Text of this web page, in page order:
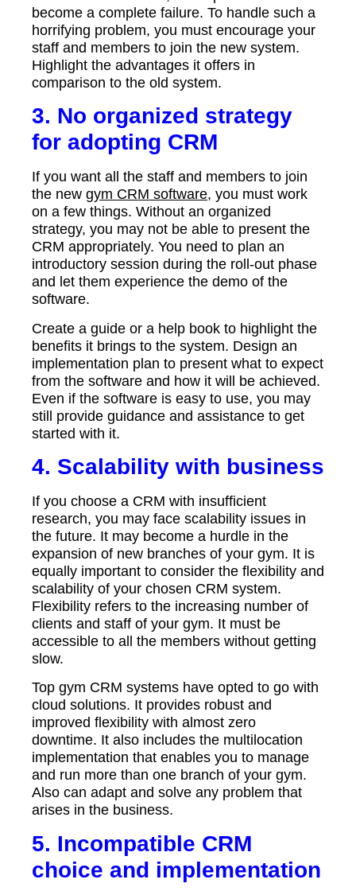
become a complete failure. To handle such a
horrifying problem, you must encourage your
staff and members to join the new system.
Highlight the advantages it offers in
comparison to the old system.
3. No organized strategy
for adopting CRM
If you want all the staff and members to join
the new gym CRM software, you must work
on a few things. Without an organized
strategy, you may not be able to present the
CRM appropriately. You need to plan an
introductory session during the roll-out phase
and let them experience the demo of the
software.
Create a guide or a help book to highlight the
benefits it brings to the system. Design an
implementation plan to present what to expect
from the software and how it will be achieved.
Even if the software is easy to use, you may
still provide guidance and assistance to get
started with it.
4. Scalability with business
If you choose a CRM with insufficient
research, you may face scalability issues in
the future. It may become a hurdle in the
expansion of new branches of your gym. It is
equally important to consider the flexibility and
scalability of your chosen CRM system.
Flexibility refers to the increasing number of
clients and staff of your gym. It must be
accessible to all the members without getting
slow.
Top gym CRM systems have opted to go with
cloud solutions. It provides robust and
improved flexibility with almost zero
downtime. It also includes the multilocation
implementation that enables you to manage
and run more than one branch of your gym.
Also can adapt and solve any problem that
arises in the business.
5. Incompatible CRM
choice and implementation